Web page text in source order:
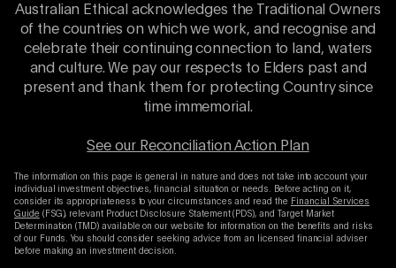
Australian Ethical acknowledges the Traditional Owners
of the countries on which we work, and recognise and
celebrate their continuing connection to land, waters
and culture. We pay our respects to Elders past and
present and thank them for protecting Country since
time immemorial.
See our Reconciliation Action Plan
The information on this page is general in nature and does not take into account your
individual investment objectives, financial situation or needs. Before acting on it,
consider its appropriateness to your circumstances and read the Financial Services
Guide(FSG), relevant Product Disclosure Statement (PDS), and Target Market
Determination (TMD) available on our website for information on the benefits and risks
of our Funds. You should consider seeking advice from an licensed financial adviser
before making an investment decision.